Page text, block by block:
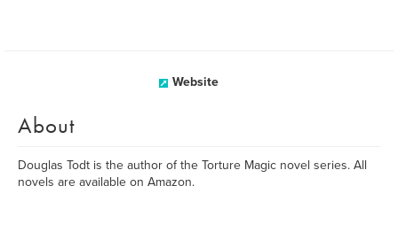
Website
About
Douglas Todt is the author of the Torture Magic novel series. All
novels are available on Amazon.